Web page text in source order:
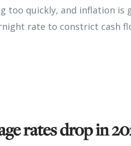
too quickly, and inflation is
rate to constrict cash
rates drop in